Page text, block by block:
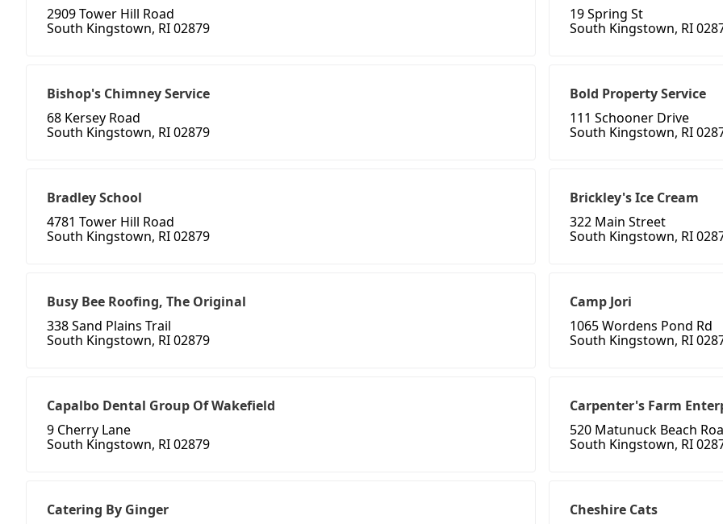
2909 Tower Hill Road
South Kingstown, RI 02879
19 Spring St
South Kingstown, RI
Bishop's Chimney Service
68 Kersey Road
South Kingstown, RI 02879
Bold Property Service
111 Schooner Drive
South Kingstown, RI
Bradley School
4781 Tower Hill Road
South Kingstown, RI 02879
Brickley's Ice Cream
322 Main Street
South Kingstown, RI
Busy Bee Roofing, The Original
338 Sand Plains Trail
South Kingstown, RI 02879
Camp Jori
1065 Wordens Pond Rd
South Kingstown, RI
Capalbo Dental Group Of Wakefield
9 Cherry Lane
South Kingstown, RI 02879
Carpenter's Farm
520 Matunuck Beach
South Kingstown, RI
Catering By Ginger
Cheshire Cats